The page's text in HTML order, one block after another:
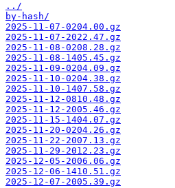
../
by-hash/
2025-11-07-0204.00.gz
2025-11-07-2022.47.gz
2025-11-08-0208.28.gz
2025-11-08-1405.45.gz
2025-11-09-0204.09.gz
2025-11-10-0204.38.gz
2025-11-10-1407.58.gz
2025-11-12-0810.48.gz
2025-11-12-2005.46.gz
2025-11-15-1404.07.gz
2025-11-20-0204.26.gz
2025-11-22-2007.13.gz
2025-11-29-2012.23.gz
2025-12-05-2006.06.gz
2025-12-06-1410.51.gz
2025-12-07-2005.39.gz